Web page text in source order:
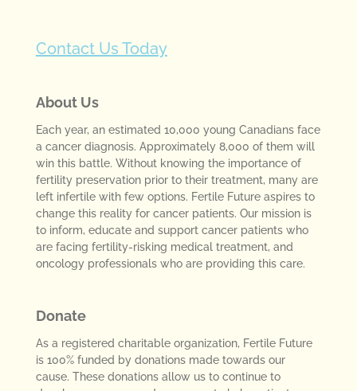
Contact Us Today
About Us
Each year, an estimated 10,000 young Canadians face
a cancer diagnosis. Approximately 8,000 of them will
win this battle. Without knowing the importance of
fertility preservation prior to their treatment, many are
left infertile with few options. Fertile Future aspires to
change this reality for cancer patients. Our mission is
to inform, educate and support cancer patients who
are facing fertility-risking medical treatment, and
oncology professionals who are providing this care.
Donate
As a registered charitable organization, Fertile Future
is 100% funded by donations made towards our
cause. These donations allow us to continue to